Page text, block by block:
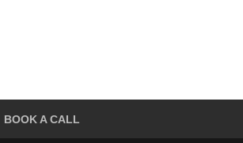
BOOK A CALL